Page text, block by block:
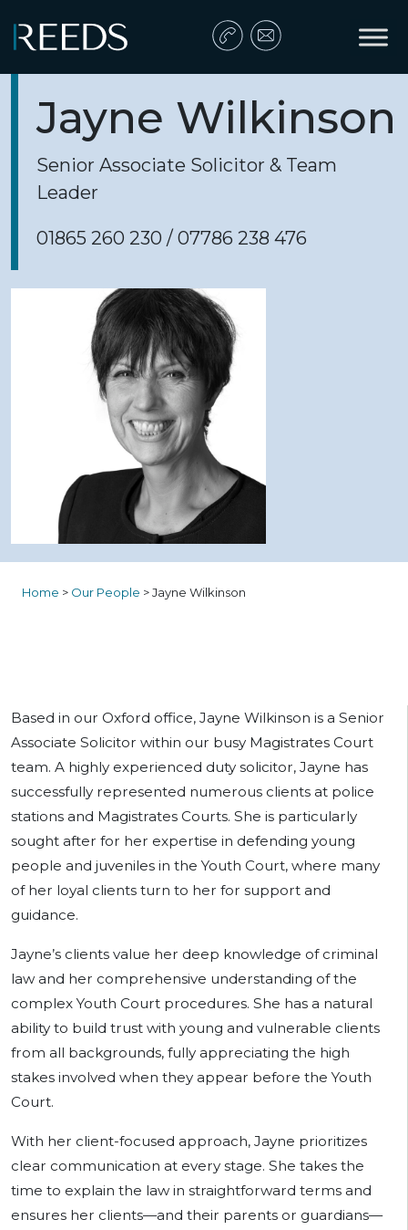
Main Navigation
Jayne Wilkinson
Senior Associate Solicitor & Team
Leader
01865 260 230 / 07786 238 476
Home > Our People >Jayne Wilkinson
Based in our Oxford office, Jayne Wilkinson is a Senior
Associate Solicitor within our busy Magistrates Court
team. A highly experienced duty solicitor, Jayne has
successfully represented numerous clients at police
stations and Magistrates Courts. She is particularly
sought after for her expertise in defending young
people and juveniles in the Youth Court, where many
of her loyal clients turn to her for support and
guidance.
Jayne’s clients value her deep knowledge of criminal
law and her comprehensive understanding of the
complex Youth Court procedures. She has a natural
ability to build trust with young and vulnerable clients
from all backgrounds, fully appreciating the high
stakes involved when they appear before the Youth
Court.
With her client-focused approach, Jayne prioritizes
clear communication at every stage. She takes the
time to explain the law in straightforward terms and
ensures her clients—and their parents or guardians—